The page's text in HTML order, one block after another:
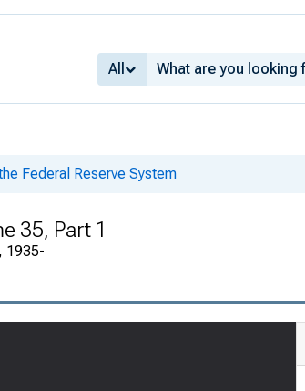
All
Federal Reserve System
35, Part 1
1935-